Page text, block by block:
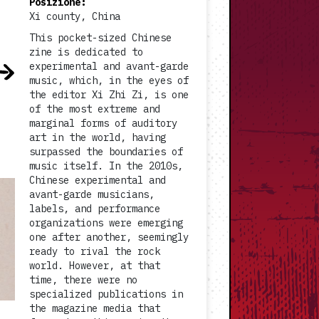
Xi county, China
This pocket-sized Chinese
zine is dedicated to
experimental and avant-garde
music, which, in the eyes of
the editor Xi Zhi Zi, is one
of the most extreme and
marginal forms of auditory
art in the world, having
surpassed the boundaries of
music itself. In the 2010s,
Chinese experimental and
avant-garde musicians,
labels, and performance
organizations were emerging
one after another, seemingly
ready to rival the rock
world. However, at that
time, there were no
specialized publications in
the magazine media that